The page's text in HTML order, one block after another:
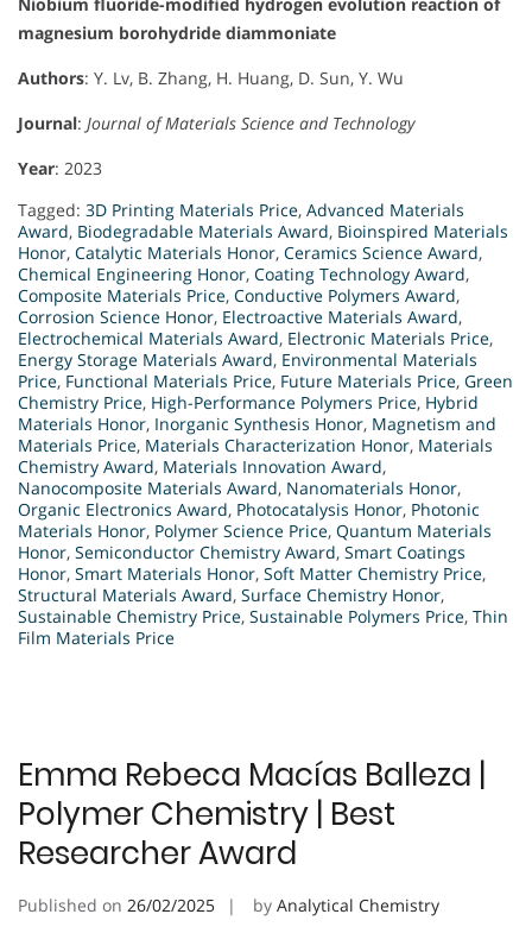
magnesium borohydride diammoniate
Authors: Y. Lv, B. Zhang, H. Huang, D. Sun, Y. Wu
Journal: Journal of Materials Science and Technology
Year: 2023
Tagged: 3D Printing Materials Price, Advanced Materials
Award, Biodegradable Materials Award, Bioinspired Materials
Honor, Catalytic Materials Honor, Ceramics Science Award,
Chemical Engineering Honor, Coating Technology Award,
Composite Materials Price, Conductive Polymers Award,
Corrosion Science Honor, Electroactive Materials Award,
Electrochemical Materials Award, Electronic Materials Price,
Energy Storage Materials Award, Environmental Materials
Price, Functional Materials Price, Future Materials Price, Green
Chemistry Price, High-Performance Polymers Price, Hybrid
Materials Honor, Inorganic Synthesis Honor, Magnetism and
Materials Price, Materials Characterization Honor, Materials
Chemistry Award, Materials Innovation Award,
Nanocomposite Materials Award, Nanomaterials Honor,
Organic Electronics Award, Photocatalysis Honor, Photonic
Materials Honor, Polymer Science Price, Quantum Materials
Honor, Semiconductor Chemistry Award, Smart Coatings
Honor, Smart Materials Honor, Soft Matter Chemistry Price,
Structural Materials Award, Surface Chemistry Honor,
Sustainable Chemistry Price, Sustainable Polymers Price, Thin
Film Materials Price
Emma Rebeca Macías Balleza |
Polymer Chemistry | Best
Researcher Award
Published on 26/02/2025 by Analytical Chemistry